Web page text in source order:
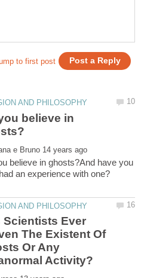
believe in
believe in ghosts?And have you
Scientists Ever
The Existent Of
Or Any